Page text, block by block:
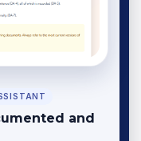
and